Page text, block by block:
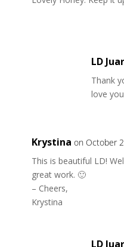
LD
Thank
love
Krystina on October
This is beautiful LD!
great work. 🙂
– Cheers,
Krystina
LD